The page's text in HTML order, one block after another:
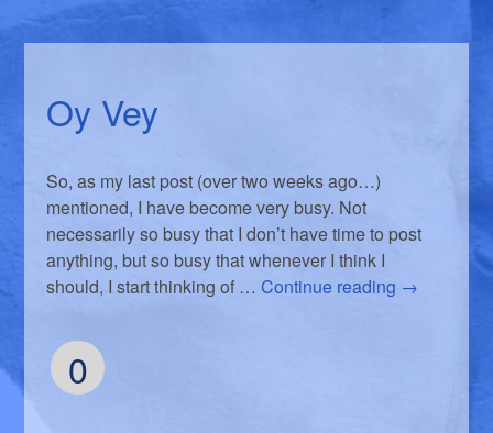
Oy Vey
So, as my last post (over two weeks ago…)
mentioned, I have become very busy. Not
necessarily so busy that I don’t have time to post
anything, but so busy that whenever I think I
should, I start thinking of …Continue reading →
0